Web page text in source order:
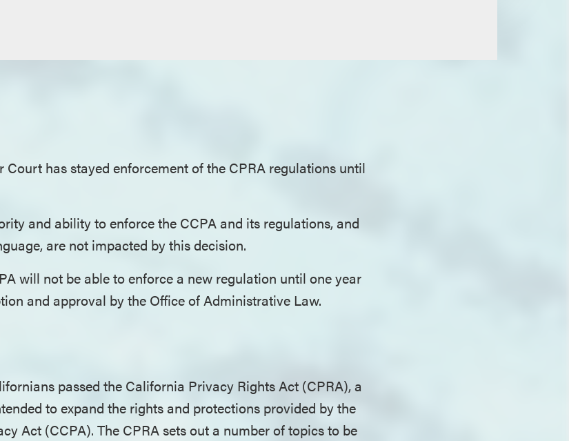
Court has stayed enforcement of the CPRA regulations until
and ability to enforce the CCPA and its regulations, and
are not impacted by this decision.
will not be able to enforce a new regulation until one year
and approval by the Office of Administrative Law.
passed the California Privacy Rights Act (CPRA), a
to expand the rights and protections provided by the
Act (CCPA). The CPRA sets out a number of topics to be